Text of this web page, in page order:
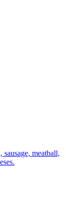
meatball,